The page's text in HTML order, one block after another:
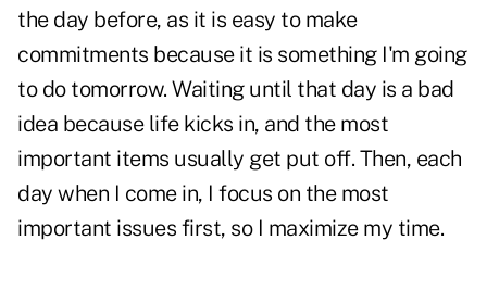
the day before, as it is easy to make
commitments because it is something I'm going
to do tomorrow. Waiting until that day is a bad
idea because life kicks in, and the most
important items usually get put off. Then, each
day when I come in, I focus on the most
important issues first, so I maximize my time.